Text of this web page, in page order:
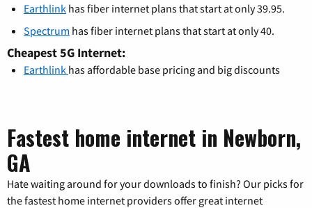
Earthlink has fiber internet plans that start at only 39.95.
Spectrum has fiber internet plans that start at only 40.
Cheapest 5G Internet:
Earthlink has affordable base pricing and big discounts
Fastest home internet in Newborn,
GA
Hate waiting around for your downloads to finish? Our picks for
the fastest home internet providers offer great internet